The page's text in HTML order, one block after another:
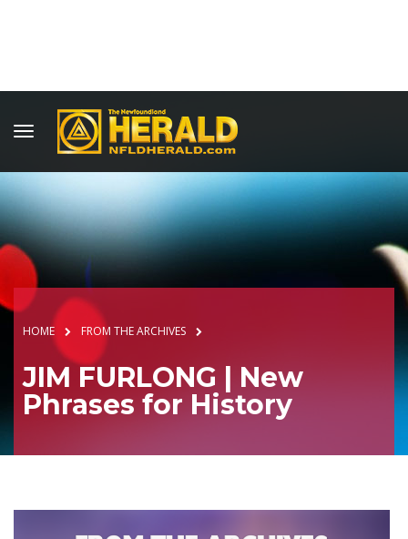
HOME FROM THE ARCHIVES
JIM FURLONG | New
Phrases for History